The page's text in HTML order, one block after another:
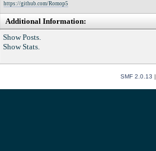
https://github.com/Romop5
Additional Information:
Show Posts.
Show Stats.
SMF 2.0.13